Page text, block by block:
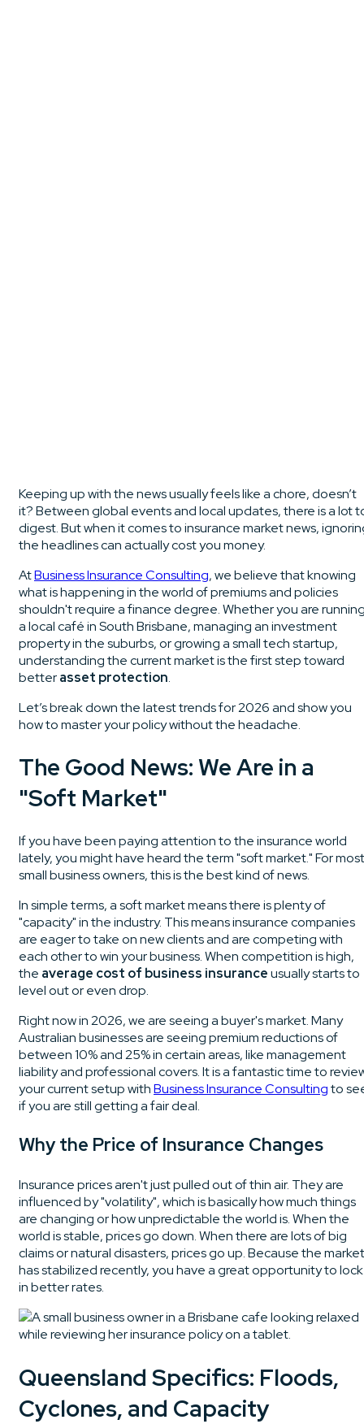
Keeping up with the news usually feels like a chore, doesn’t
it? Between global events and local updates, there is a lot
digest. But when it comes to insurance market news,
the headlines can actually cost you money.
AtBusiness Insurance Consulting, we believe that knowing
what is happening in the world of premiums and policies
shouldn't require a finance degree. Whether you are
a local café in South Brisbane, managing an investment
property in the suburbs, or growing a small tech startup,
understanding the current market is the first step toward
betterasset protection.
Let’s break down the latest trends for 2026 and show you
how to master your policy without the headache.
The Good News: We Are in a
"Soft Market"
If you have been paying attention to the insurance world
lately, you might have heard the term "soft market." For most
small business owners, this is the best kind of news.
In simple terms, a soft market means there is plenty of
"capacity" in the industry. This means insurance companies
are eager to take on new clients and are competing with
each other to win your business. When competition is high,
the average cost of business insuranceusually starts to
level out or even drop.
Right now in 2026, we are seeing a buyer's market. Many
Australian businesses are seeing premium reductions of
between 10% and 25% in certain areas, like management
liability and professional covers. It is a fantastic time to
your current setup withBusiness Insurance Consultingto
if you are still getting a fair deal.
Why the Price of Insurance Changes
Insurance prices aren't just pulled out of thin air. They are
influenced by "volatility", which is basically how much things
are changing or how unpredictable the world is. When the
world is stable, prices go down. When there are lots of big
claims or natural disasters, prices go up. Because the market
has stabilized recently, you have a great opportunity to lock
in better rates.
Queensland Specifics: Floods,
Cyclones, and Capacity